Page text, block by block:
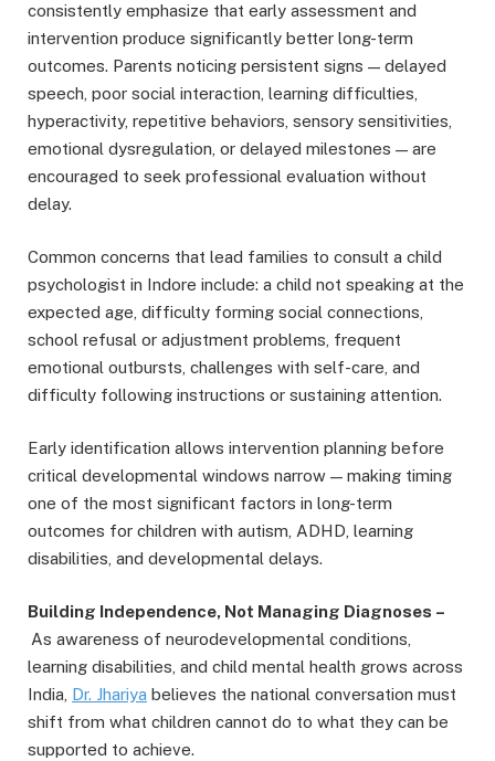
consistently emphasize that early assessment and
intervention produce significantly better long-term
outcomes. Parents noticing persistent signs — delayed
speech, poor social interaction, learning difficulties,
hyperactivity, repetitive behaviors, sensory sensitivities,
emotional dysregulation, or delayed milestones — are
encouraged to seek professional evaluation without
delay.
Common concerns that lead families to consult a child
psychologist in Indore include: a child not speaking at the
expected age, difficulty forming social connections,
school refusal or adjustment problems, frequent
emotional outbursts, challenges with self-care, and
difficulty following instructions or sustaining attention.
Early identification allows intervention planning before
critical developmental windows narrow — making timing
one of the most significant factors in long-term
outcomes for children with autism, ADHD, learning
disabilities, and developmental delays.
Building Independence, Not Managing Diagnoses –
As awareness of neurodevelopmental conditions,
learning disabilities, and child mental health grows across
India, Dr. Jhariya believes the national conversation must
shift from what children cannot do to what they can be
supported to achieve.